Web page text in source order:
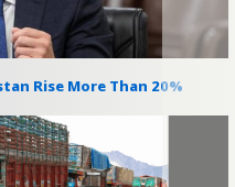
Rise More Than 20%